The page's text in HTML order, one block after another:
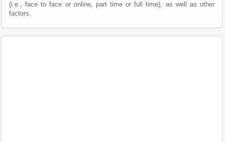
(i.e., face to face or online, part time or full time), as well as other
factors.